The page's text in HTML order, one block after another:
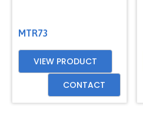
MTR73
VIEW PRODUCT
CONTACT